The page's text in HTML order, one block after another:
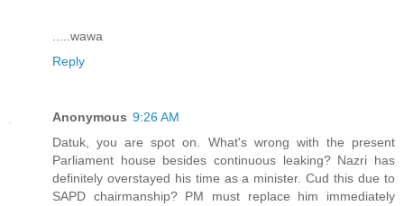
.....wawa
Reply
Anonymous 9:26 AM
Datuk, you are spot on. What's wrong with the present
Parliament house besides continuous leaking? Nazri has
definitely overstayed his time as a minister. Cud this due to
SAPD chairmanship? PM must replace him immediately